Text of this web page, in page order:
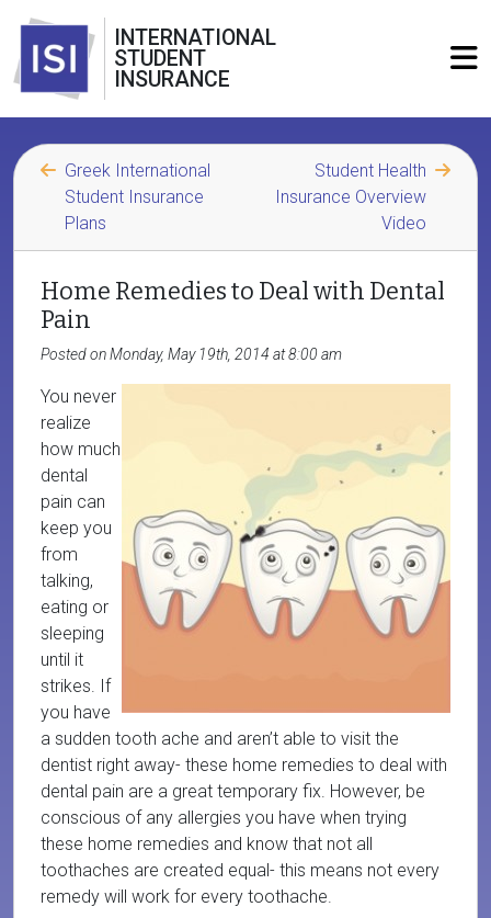
INTERNATIONAL
STUDENT
INSURANCE
Greek International
Student Insurance
Plans
Student Health
Insurance Overview
Video
Home Remedies to Deal with Dental
Pain
Posted on Monday, May 19th, 2014 at 8:00 am
You never
realize
how much
dental
pain can
keep you
from
talking,
eating or
sleeping
until it
strikes. If
you have
a sudden tooth ache and aren’t able to visit the
dentist right away- these home remedies to deal with
dental pain are a great temporary fix. However, be
conscious of any allergies you have when trying
these home remedies and know that not all
toothaches are created equal- this means not every
remedy will work for every toothache.